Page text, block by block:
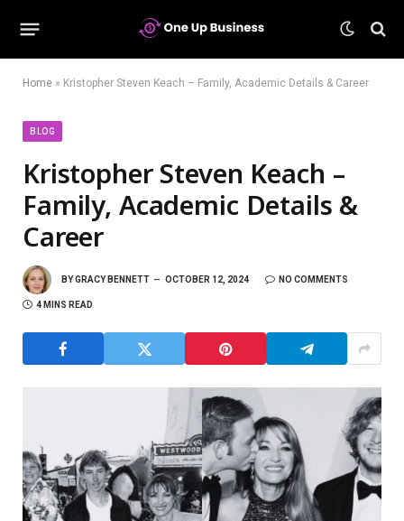
Home » Kristopher Steven Keach – Family, Academic Details & Career
BLOG
Kristopher Steven Keach –
Family, Academic Details &
Career
BYGRACY BENNETT OCTOBER 12, 2024 NO COMMENTS
4 MINS READ